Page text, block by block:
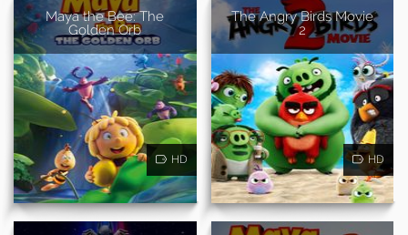
Maya the Bee: The
Golden Orb
HD
The Angry Birds Movie
2
HD